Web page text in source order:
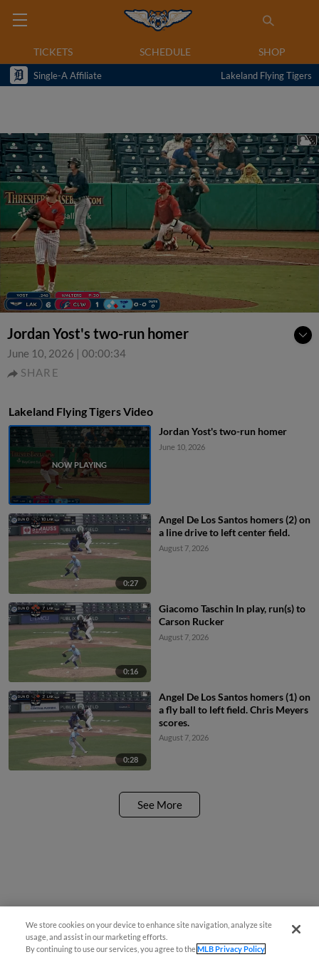
TICKETS SCHEDULE SHOP
Single-A Affiliate Lakeland Flying Tigers
Jordan Yost's two-run homer
June 10, 2026 | 00:00:34
SHARE
Lakeland Flying Tigers Video
Jordan Yost's two-run homer
June 10, 2026
0:27
Angel De Los Santos homers (2) on
a line drive to left center field.
August 7, 2026
0:16
Giacomo Taschin In play, run(s) to
Carson Rucker
August 7, 2026
0:28
Angel De Los Santos homers (1) on
a fly ball to left field. Chris Meyers
scores.
August 7, 2026
See More
We store cookies on your device to enhance site navigation, analyze site
usage, and assist in our marketing efforts.
By continuing to use our services, you agree to theMLB Privacy Policy